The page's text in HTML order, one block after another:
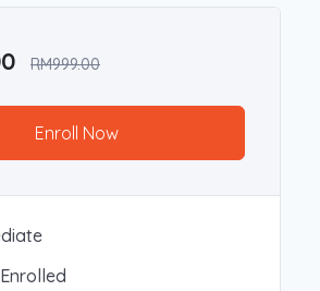
applications and engaging
will gain valuable skills to
in their personal and
self-employed individuals,
across various industries
students and educators
RM999.00
Enroll Now